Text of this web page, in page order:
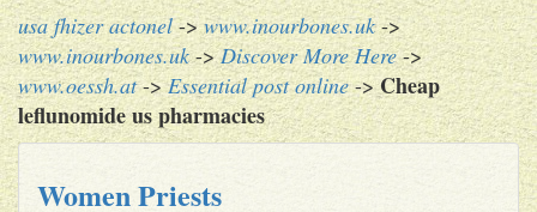
usa fhizer actonel->www.inourbones.uk->
www.inourbones.uk->Discover More Here->
www.oessh.at->Essential post online->Cheap
leflunomide us pharmacies
Women Priests